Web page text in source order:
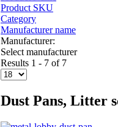
Product SKU
Category
Manufacturer name
Manufacturer:
Select manufacturer
Results 1 - 7 of 7
Dust Pans, Litter